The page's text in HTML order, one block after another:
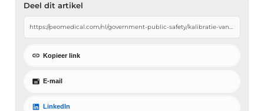
Deel dit artikel
Kopieer link
E-mail
LinkedIn